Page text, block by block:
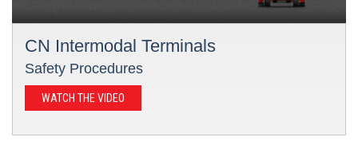
CN Intermodal Terminals
Safety Procedures
WATCH THE VIDEO